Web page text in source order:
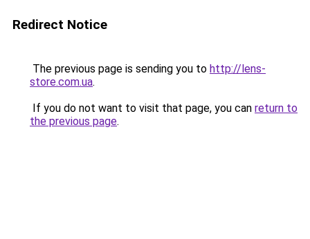
Redirect Notice
The previous page is sending you to http://lens-
store.com.ua.
If you do not want to visit that page, you can return to
the previous page.